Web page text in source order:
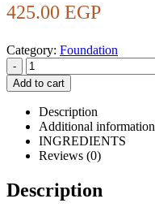
425.00 EGP
Category: Foundation
-
Add to cart
Description
Additional information
INGREDIENTS
Reviews (0)
Description